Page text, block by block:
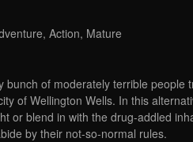
Action, Mature
bunch of moderately terrible people
of Wellington Wells. In this
or blend in with the drug-addled
by their not-so-normal rules.